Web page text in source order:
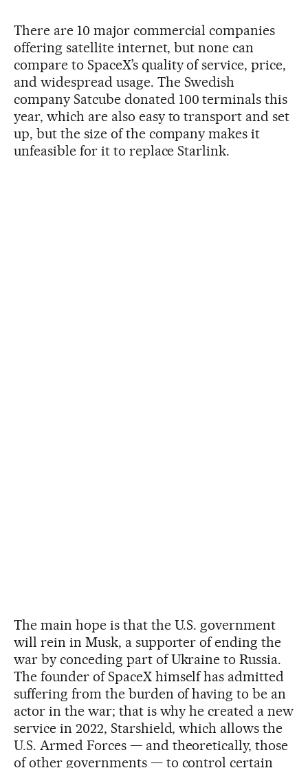
There are 10 major commercial companies
offering satellite internet, but none can
compare to SpaceX’s quality of service, price,
and widespread usage. The Swedish
company Satcube donated 100 terminals this
year, which are also easy to transport and set
up, but the size of the company makes it
unfeasible for it to replace Starlink.
The main hope is that the U.S. government
will rein in Musk, a supporter of ending the
war by conceding part of Ukraine to Russia.
The founder of SpaceX himself has admitted
suffering from the burden of having to be an
actor in the war; that is why he created a new
service in 2022, Starshield, which allows the
U.S. Armed Forces — and theoretically, those
of other governments — to control certain